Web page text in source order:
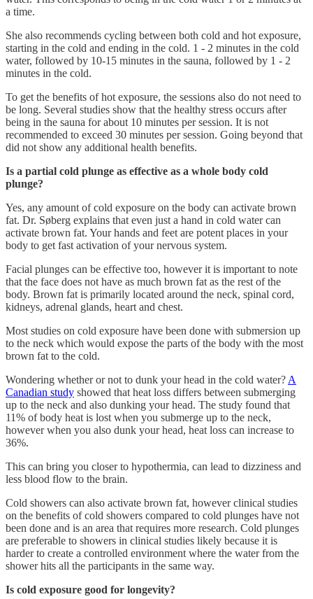
a time.
She also recommends cycling between both cold and hot exposure,
starting in the cold and ending in the cold. 1 - 2 minutes in the cold
water, followed by 10-15 minutes in the sauna, followed by 1 - 2
minutes in the cold.
To get the benefits of hot exposure, the sessions also do not need to
be long. Several studies show that the healthy stress occurs after
being in the sauna for about 10 minutes per session. It is not
recommended to exceed 30 minutes per session. Going beyond that
did not show any additional health benefits.
Is a partial cold plunge as effective as a whole body cold
plunge?
Yes, any amount of cold exposure on the body can activate brown
fat. Dr. Søberg explains that even just a hand in cold water can
activate brown fat. Your hands and feet are potent places in your
body to get fast activation of your nervous system.
Facial plunges can be effective too, however it is important to note
that the face does not have as much brown fat as the rest of the
body. Brown fat is primarily located around the neck, spinal cord,
kidneys, adrenal glands, heart and chest.
Most studies on cold exposure have been done with submersion up
to the neck which would expose the parts of the body with the most
brown fat to the cold.
Wondering whether or not to dunk your head in the cold water?A
Canadian study showed that heat loss differs between submerging
up to the neck and also dunking your head. The study found that
11% of body heat is lost when you submerge up to the neck,
however when you also dunk your head, heat loss can increase to
36%.
This can bring you closer to hypothermia, can lead to dizziness and
less blood flow to the brain.
Cold showers can also activate brown fat, however clinical studies
on the benefits of cold showers compared to cold plunges have not
been done and is an area that requires more research. Cold plunges
are preferable to showers in clinical studies likely because it is
harder to create a controlled environment where the water from the
shower hits all the participants in the same way.
Is cold exposure good for longevity?